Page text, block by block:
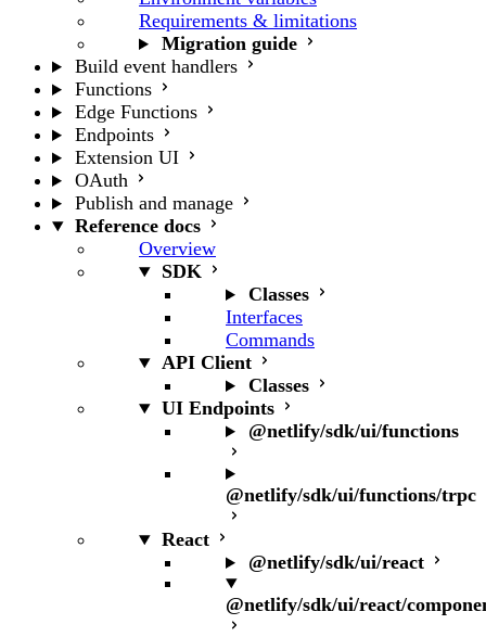
Requirements & limitations
Migration guide
Build event handlers
Functions
Edge Functions
Endpoints
Extension UI
OAuth
Publish and manage
Reference docs
Overview
SDK
Classes
Interfaces
Commands
API Client
Classes
UI Endpoints
@netlify/sdk/ui/functions
@netlify/sdk/ui/functions/trpc
React
@netlify/sdk/ui/react
@netlify/sdk/ui/react/